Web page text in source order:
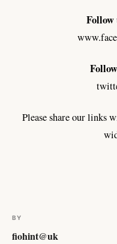
Follow
Please share our links
BY
fiohint@uk